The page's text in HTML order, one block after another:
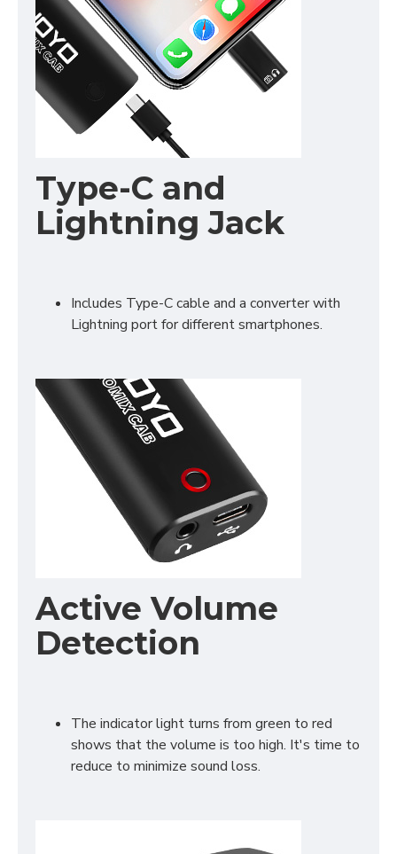
Type-C and
Lightning Jack
Includes Type-C cable and a converter with
Lightning port for different smartphones.
Active Volume
Detection
The indicator light turns from green to red
shows that the volume is too high. It's time to
reduce to minimize sound loss.